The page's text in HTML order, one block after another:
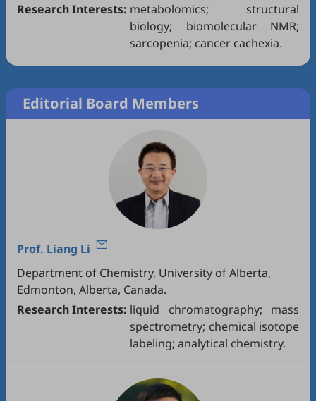
Research Interests: metabolomics; structural
biology; biomolecular NMR;
sarcopenia; cancer cachexia.
Editorial Board Members
Prof. Liang Li
Department of Chemistry, University of Alberta,
Edmonton, Alberta, Canada.
Research Interests: liquid chromatography; mass
spectrometry; chemical isotope
labeling; analytical chemistry.